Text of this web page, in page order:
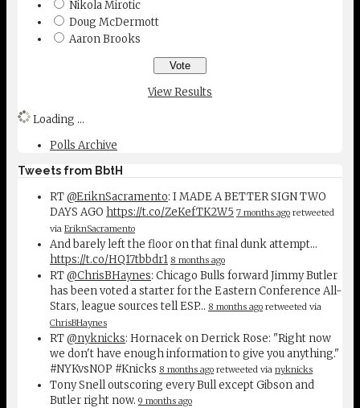
Nikola Mirotic
Doug McDermott
Aaron Brooks
View Results
Loading ...
Polls Archive
Tweets from BbtH
RT@EriknSacramento: I MADE A BETTER SIGN TWO
DAYS AGO https://t.co/ZeKefTK2W5 7 months ago retweeted
via EriknSacramento
And barely left the floor on that final dunk attempt...
https://t.co/HQ17tbbdr1 8 months ago
RT@ChrisBHaynes: Chicago Bulls forward Jimmy Butler
has been voted a starter for the Eastern Conference All-
Stars, league sources tell ESP… 8 months ago retweeted via
ChrisBHaynes
RT@nyknicks: Hornacek on Derrick Rose: "Right now
we don't have enough information to give you anything."
#NYKvsNOP #Knicks 8 months ago retweeted via nyknicks
Tony Snell outscoring every Bull except Gibson and
Butler right now. 9 months ago